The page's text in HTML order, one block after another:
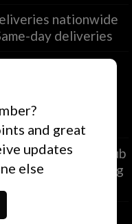
nationwide
day deliveries
Loyalty Club
and rewarding
and great
updates
else